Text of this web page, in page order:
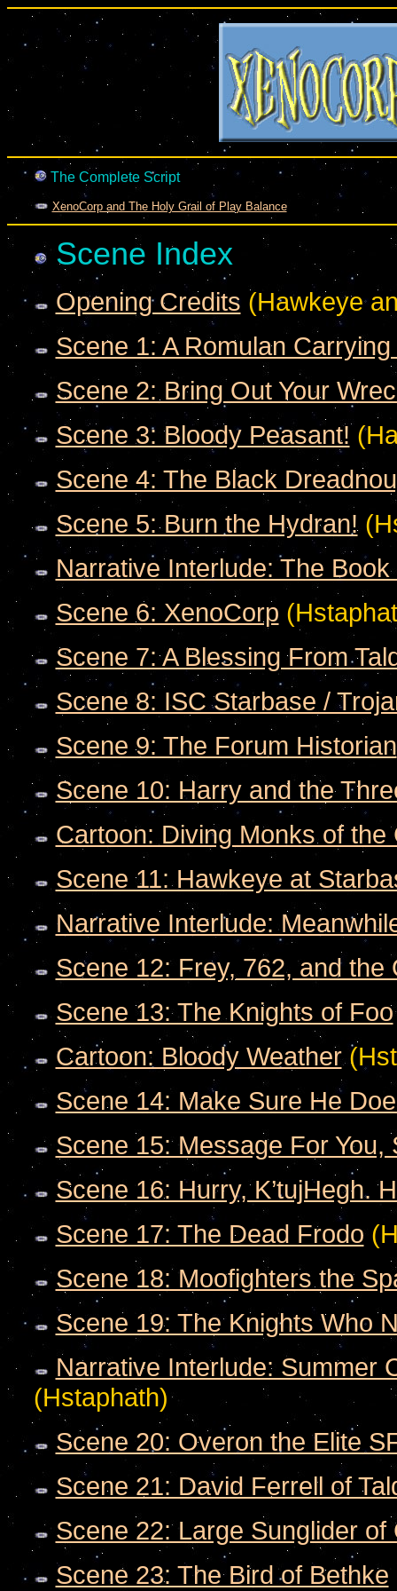
The Complete Script
XenoCorp and The Holy Grail of Play Balance
Scene Index
Opening Credits (Hawkeye
Scene 1: A Romulan
Scene 2: Bring Out Your
Scene 3: Bloody Peasant!
Scene 4: The Black
Scene 5: Burn the Hydran!
Narrative Interlude: The
Scene 6: XenoCorp
Scene 7: A Blessing From
Scene 8: ISC Starbase /
Scene 9: The Forum Historian
Scene 10: Harry and the
Cartoon: Diving Monks of the
Scene 11: Hawkeye at
Narrative Interlude:
Scene 12: Frey, 762, and the
Scene 13: The Knights of Foo
Cartoon: Bloody Weather
Scene 14: Make Sure He
Scene 15: Message For You,
Scene 16: Hurry, K’tujHegh.
Scene 17: The Dead Frodo
Scene 18: Moofighters the
Scene 19: The Knights Who
Narrative Interlude: Summer
(Hstaphath)
Scene 20: Overon the Elite
Scene 21: David Ferrell of
Scene 22: Large Sunglider of
Scene 23: The Bird of Bethke